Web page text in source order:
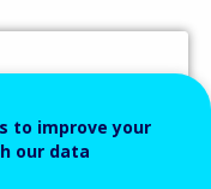
to improve your
our data